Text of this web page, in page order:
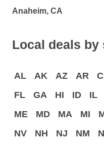
Anaheim, CA
Local deals by
AL AK AZ AR
FL
GA HI ID IL
ME
MD MA MI
NV
NH NJ NM